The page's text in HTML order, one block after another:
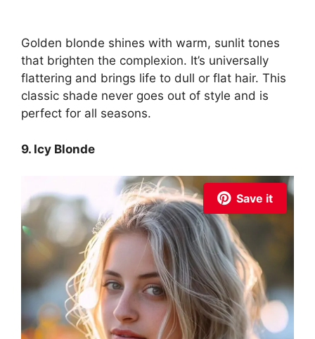
Golden blonde shines with warm, sunlit tones
that brighten the complexion. It’s universally
flattering and brings life to dull or flat hair. This
classic shade never goes out of style and is
perfect for all seasons.
9. Icy Blonde
Save it